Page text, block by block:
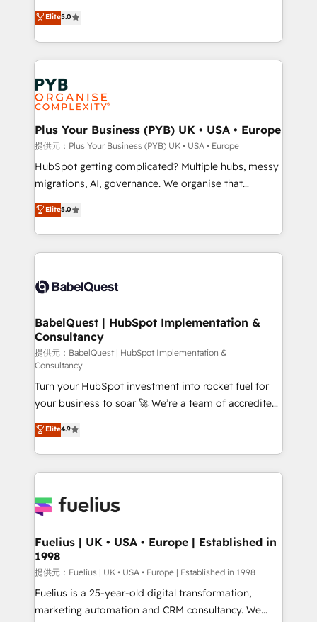
données unifiées, des processus alignés. Ensuite
l'augmentation : l'IA là où elle crée de la valeur. Et
surtout : l'humain qui reste au centre. Parce que la
vraie performance vient de l'intérieur. Act Inside.
Stand Out.
automation, CRM and RevOps consulting, B2B SEO,
paid media, content marketing, AEO and GEO (AI
search optimisation), and HubSpot Content Hub and
WordPress development. We work with enterprise
and growth-led companies across technology,
professional services, financial services and
industrial sectors. Offices in Johannesburg, Cape
Town, Dubai & London. 500+ HubSpot CRM
implementations delivered. AI visibility coverage
across ChatGPT, Claude, Perplexity, Gemini and
Google AI Overviews. HubSpot Impact Award -
Innovation HubSpot Impact Award - Platform
Migration Excellence HubSpot Impact Award -
accreditations with HubSpot.
Elite5.0
Plus Your Business (PYB) UK • USA • Europe
提供元：Plus Your Business (PYB) UK • USA • Europe
HubSpot getting complicated? Multiple hubs, messy
migrations, AI, governance. We organise that
complexity, so your team can put HubSpot to work...
Welcome to our Profile! We help with: • CRM
implementation, reports, workflows, and team
training • CRM migration from Salesforce, Pipedrive,
custom API integrations with ERP (and other
operations A little about us: • Boutique 'Elite' team of
12 • 150+ clients across Sales Hub, Marketing Hub,
Service Hub, Data Hub and CMS • ISO/IEC
27001:2022, ISO 9001:2015, and ISO 42001:2023
certified - the AI management standard • GuardHub:
our AI governance framework, built on ISO 42001
Ready for the next step? Click the 👈 '𝗖𝗼𝗻𝘁𝗮𝗰𝘁
𝗯𝘂𝘀𝗶𝗻𝗲𝘀𝘀' button to get in touch (𝘸𝘦'𝘳𝘦 𝘴𝘶𝘱𝘦𝘳
𝘳𝘦𝘴𝘱𝘰𝘯𝘴𝘪𝘷𝘦)
Elite5.0
BabelQuest | HubSpot Implementation &
Consultancy
提供元：BabelQuest | HubSpot Implementation &
Consultancy
Turn your HubSpot investment into rocket fuel for
your business to soar 🚀 We’re a team of accredited
HubSpot experts ready to help you. We can
implement the platform into complex business
environments, optimise what you've got and make
sure you can actually use it, build your website in
for you and execute it on HubSpot. We are on the
framework, meaning we've been accredited by
HubSpot and vetted by the CCS, which means we
can support public sector companies as well the
other ones listed in our profile. Our services: -
HubSpot implementation - HubSpot CMS website
Elite4.9
Fuelius | UK • USA • Europe | Established in
1998
提供元：Fuelius | UK • USA • Europe | Established in 1998
Fuelius is a 25-year-old digital transformation,
marketing automation and CRM consultancy. We